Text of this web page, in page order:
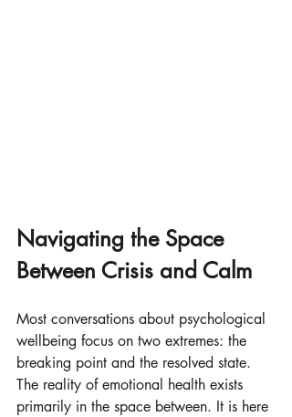
Navigating the Space
Between Crisis and Calm
Most conversations about psychological
wellbeing focus on two extremes: the
breaking point and the resolved state.
The reality of emotional health exists
primarily in the space between. It is here